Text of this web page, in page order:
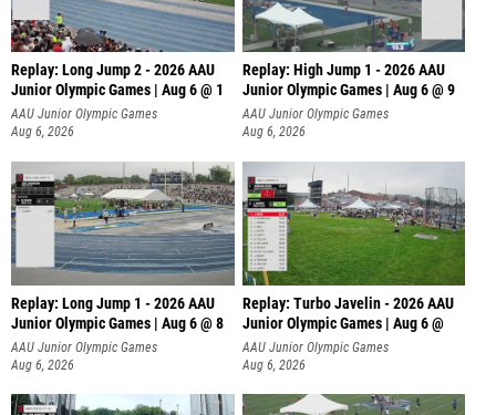
Replay: Long Jump 2 - 2026 AAU
Junior Olympic Games | Aug 6 @ 1
AAU Junior Olympic Games
Aug 6, 2026
Replay: High Jump 1 - 2026 AAU
Junior Olympic Games | Aug 6 @ 9
AAU Junior Olympic Games
Aug 6, 2026
Replay: Long Jump 1 - 2026 AAU
Junior Olympic Games | Aug 6 @ 8
AAU Junior Olympic Games
Aug 6, 2026
Replay: Turbo Javelin - 2026 AAU
Junior Olympic Games | Aug 6 @
AAU Junior Olympic Games
Aug 6, 2026